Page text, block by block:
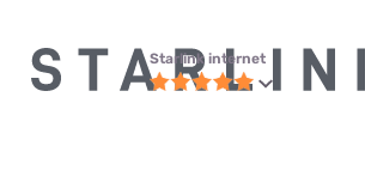
Starlink internet